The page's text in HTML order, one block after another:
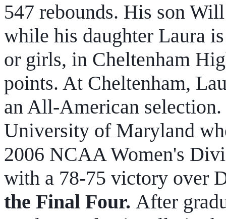
547 rebounds. His son
while his daughter Laura
or girls, in Cheltenham
points. At Cheltenham,
an All-American
University of Maryland
2006 NCAA Women's
with a 78-75 victory over
the Final Four. After